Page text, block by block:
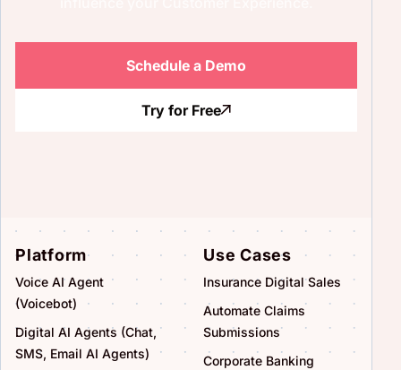
Schedule a Demo
Try for Free
Platform
Voice AI Agent
(Voicebot)
Digital AI Agents (Chat,
SMS, Email AI Agents)
Use Cases
Insurance Digital Sales
Automate Claims
Submissions
Corporate Banking